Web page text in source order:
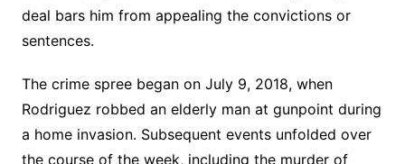
deal bars him from appealing the convictions or
sentences.
The crime spree began on July 9, 2018, when
Rodriguez robbed an elderly man at gunpoint during
a home invasion. Subsequent events unfolded over
the course of the week, including the murder of